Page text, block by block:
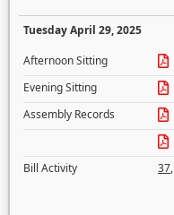
Tuesday April 29, 2025
Afternoon Sitting
Evening Sitting
Assembly Records
Bill Activity
37,